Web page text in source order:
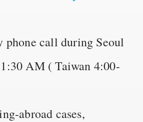
phone call during Seoul
AM ( Taiwan 4:00-
abroad cases,